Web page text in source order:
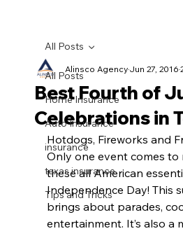
All Posts
Home Insurance
Auto Insurance
insurance
texas insurance
Tips and Tricks
All Posts
Best Fourth of
Celebrations in
Alinsco AgencyJun 27, 2016
Hotdogs, Fireworks and
Only one event comes
these all American
Independence Day! This
brings about parades,
entertainment. It’s also a